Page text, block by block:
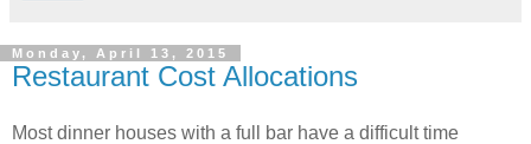
Monday, April 13, 2015
Restaurant Cost Allocations
Most dinner houses with a full bar have a difficult time